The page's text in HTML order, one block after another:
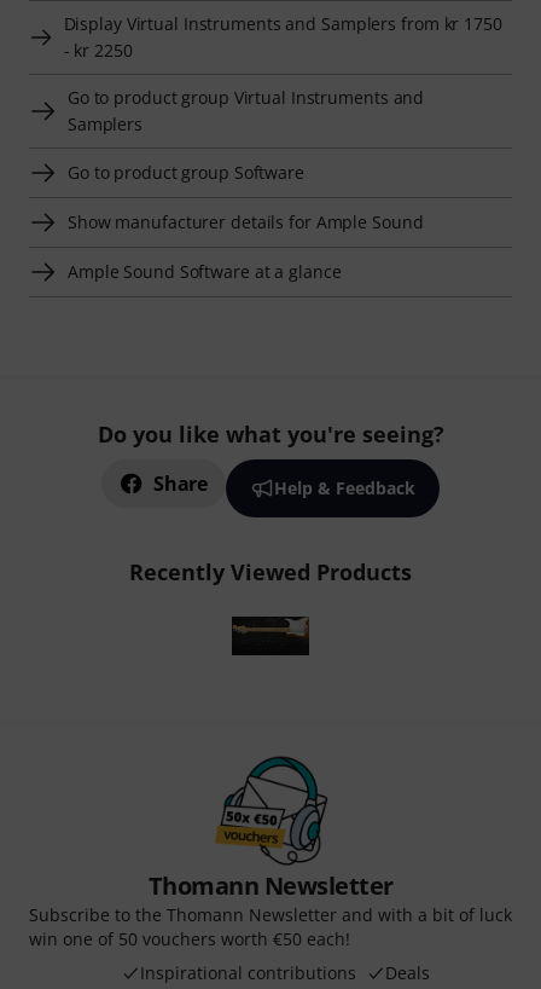
Display Virtual Instruments and Samplers from kr 1750
- kr 2250
Go to product group Virtual Instruments and
Samplers
Go to product group Software
Show manufacturer details for Ample Sound
Ample Sound Software at a glance
Do you like what you're seeing?
Share Help & Feedback
Recently Viewed Products
Thomann Newsletter
Subscribe to the Thomann Newsletter and with a bit of luck
win one of 50 vouchers worth €50 each!
Inspirational contributions
Deals